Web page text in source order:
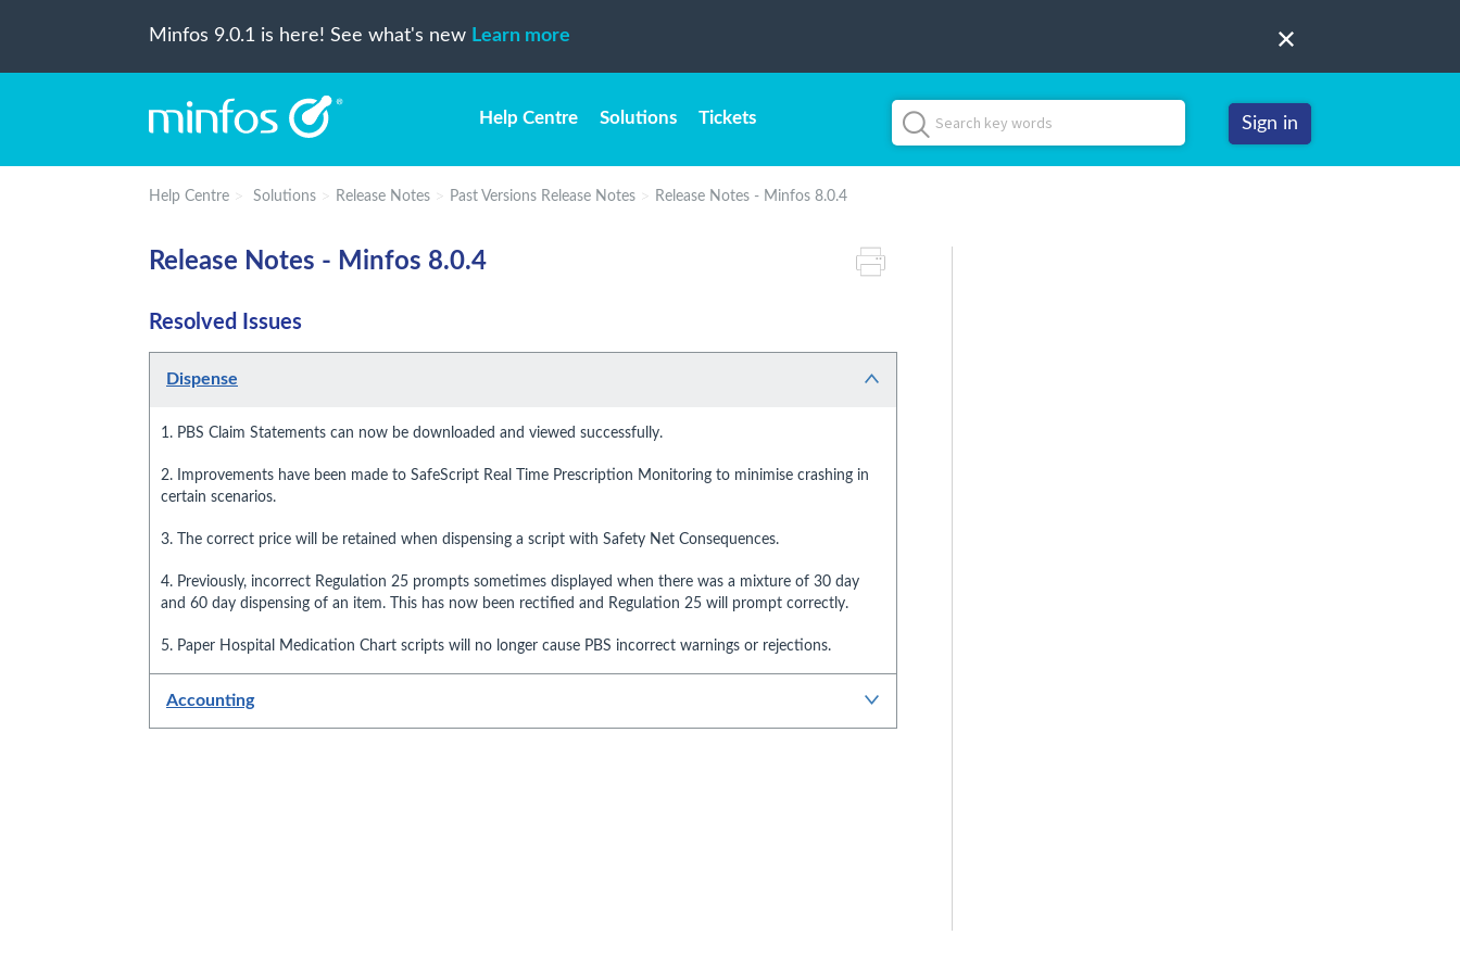
Minfos 9.0.1 is here! See what's new Learn more
Help Centre Solutions Tickets Sign in
Help Centre Solutions Release Notes Past Versions Release Notes Release Notes - Minfos 8.0.4
Release Notes - Minfos 8.0.4
Resolved Issues
Dispense
1. PBS Claim Statements can now be downloaded and viewed successfully.
2. Improvements have been made to SafeScript Real Time Prescription Monitoring to minimise crashing in
certain scenarios.
3. The correct price will be retained when dispensing a script with Safety Net Consequences.
4. Previously, incorrect Regulation 25 prompts sometimes displayed when there was a mixture of 30 day
and 60 day dispensing of an item. This has now been rectified and Regulation 25 will prompt correctly.
5. Paper Hospital Medication Chart scripts will no longer cause PBS incorrect warnings or rejections.
Accounting